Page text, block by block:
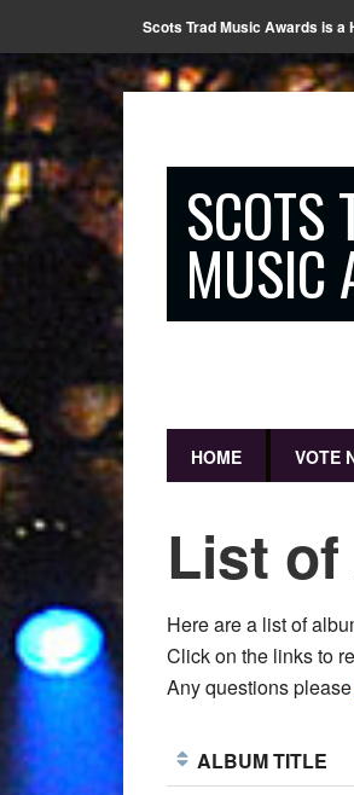
Scots Trad Music Awards is a
SCOTS
MUSIC
HOME VOTE
List
Here are a list of
Click on the links to
Any questions please
ALBUM TITLE